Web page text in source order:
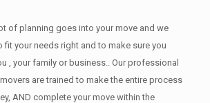
of planning goes into your move and we
fit your needs right and to make sure you
, your family or business.. Our professional
are trained to make the entire process
AND complete your move within the